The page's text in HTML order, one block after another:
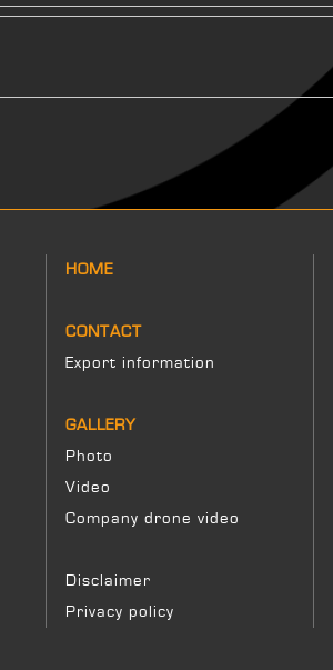
HOME
CONTACT
Export information
GALLERY
Photo
Video
Company drone video
Disclaimer
Privacy policy